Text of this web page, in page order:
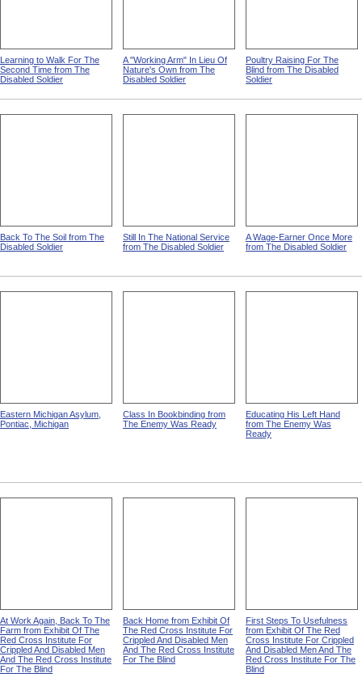
Learning to Walk For The
Second Time from The
Disabled Soldier
A "Working Arm" In Lieu Of
Nature's Own from The
Disabled Soldier
Poultry Raising For The
Blind from The Disabled
Soldier
Back To The Soil from The
Disabled Soldier
Still In The National Service
from The Disabled Soldier
A Wage-Earner Once More
from The Disabled Soldier
Eastern Michigan Asylum,
Pontiac, Michigan
Class In Bookbinding from
The Enemy Was Ready
Educating His Left Hand
from The Enemy Was
Ready
At Work Again, Back To The
Farm from Exhibit Of The
Red Cross Institute For
Crippled And Disabled Men
And The Red Cross Institute
For The Blind
Back Home from Exhibit Of
The Red Cross Institute For
Crippled And Disabled Men
And The Red Cross Institute
For The Blind
First Steps To Usefulness
from Exhibit Of The Red
Cross Institute For Crippled
And Disabled Men And The
Red Cross Institute For The
Blind